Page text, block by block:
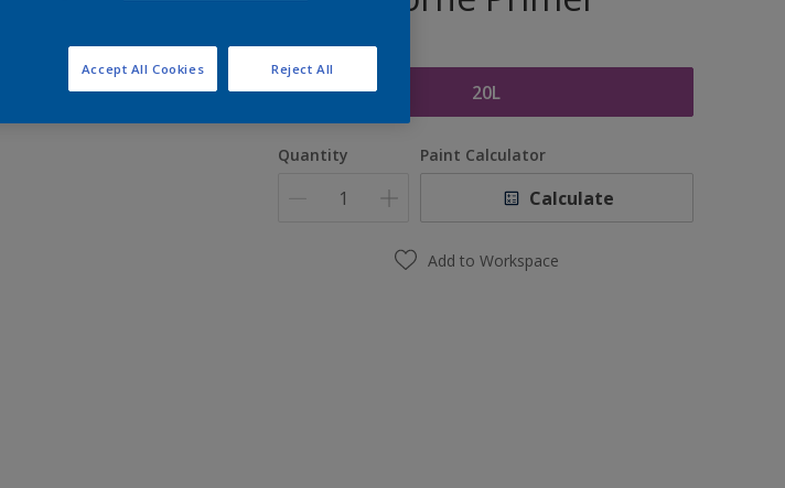
20L
Quantity Paint Calculator
Calculate
Add to Workspace
Reject All
Accept All Cookies